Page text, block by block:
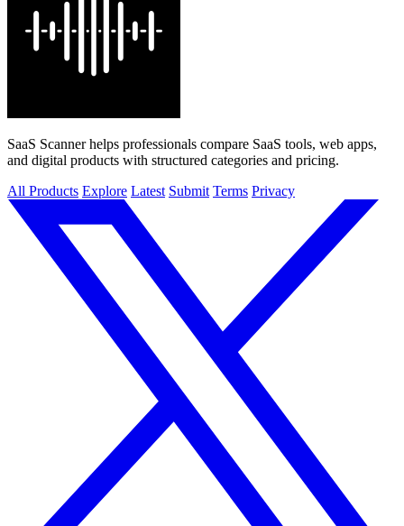
SaaS Scanner helps professionals compare SaaS tools, web apps,
and digital products with structured categories and pricing.
All Products Explore Latest Submit Terms Privacy